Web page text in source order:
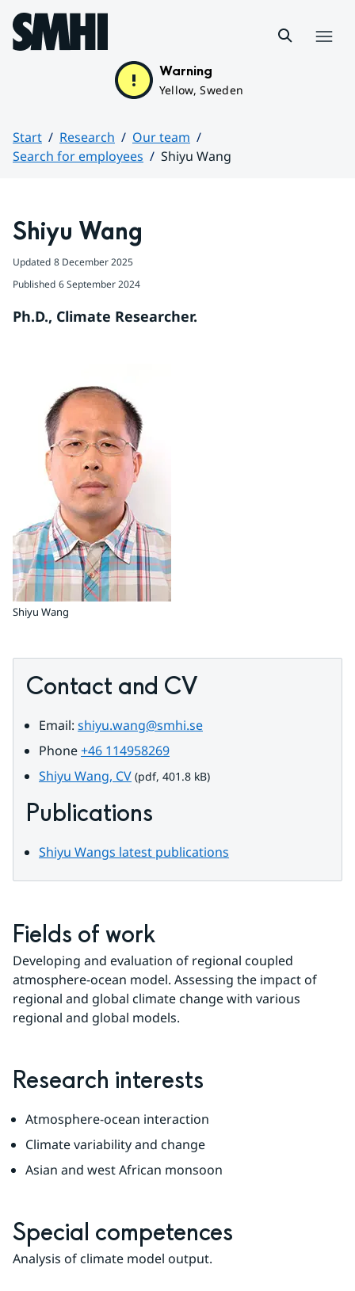
Hoppa till sidans innehåll
Warning
Yellow, Sweden
Start Research
Our team
Search for employees
Shiyu Wang
Shiyu Wang
Updated 8 December 2025
Published 6 September 2024
Ph.D., Climate Researcher.
Shiyu Wang
Contact and CV
Email: shiyu.wang@smhi.se
Phone +46 114958269
Shiyu Wang, CVpdf, 401.8 kB.
(pdf, 401.8 kB)
Publications
Shiyu Wangs latest publications
Fields of work
Developing and evaluation of regional coupled
atmosphere-ocean model. Assessing the impact of
regional and global climate change with various
regional and global models.
Research interests
Atmosphere-ocean interaction
Climate variability and change
Asian and west African monsoon
Special competences
Analysis of climate model output.